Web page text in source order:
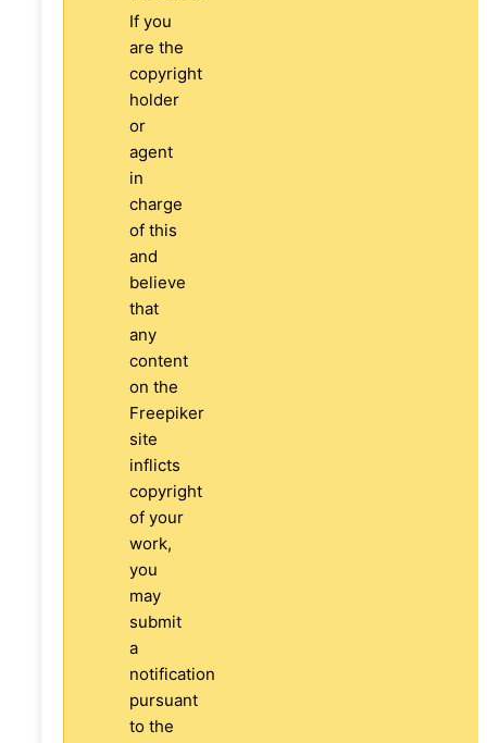
If you
are the
copyright
holder
or
agent
in
charge
of this
and
believe
that
any
content
on the
Freepiker
site
inflicts
copyright
of your
work,
you
may
submit
a
notification
pursuant
to the